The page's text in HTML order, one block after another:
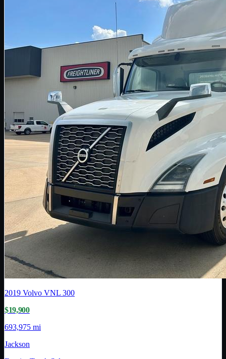
2019 Volvo VNL 300
$19,900
693,975 mi
Jackson